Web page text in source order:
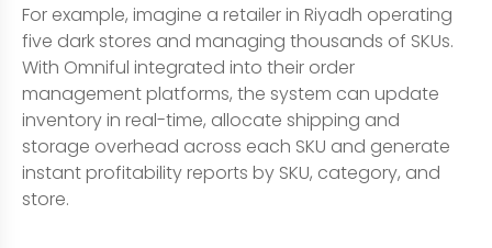
For example, imagine a retailer in Riyadh operating
five dark stores and managing thousands of SKUs.
With Omniful integrated into their order
management platforms, the system can update
inventory in real-time, allocate shipping and
storage overhead across each SKU and generate
instant profitability reports by SKU, category, and
store.